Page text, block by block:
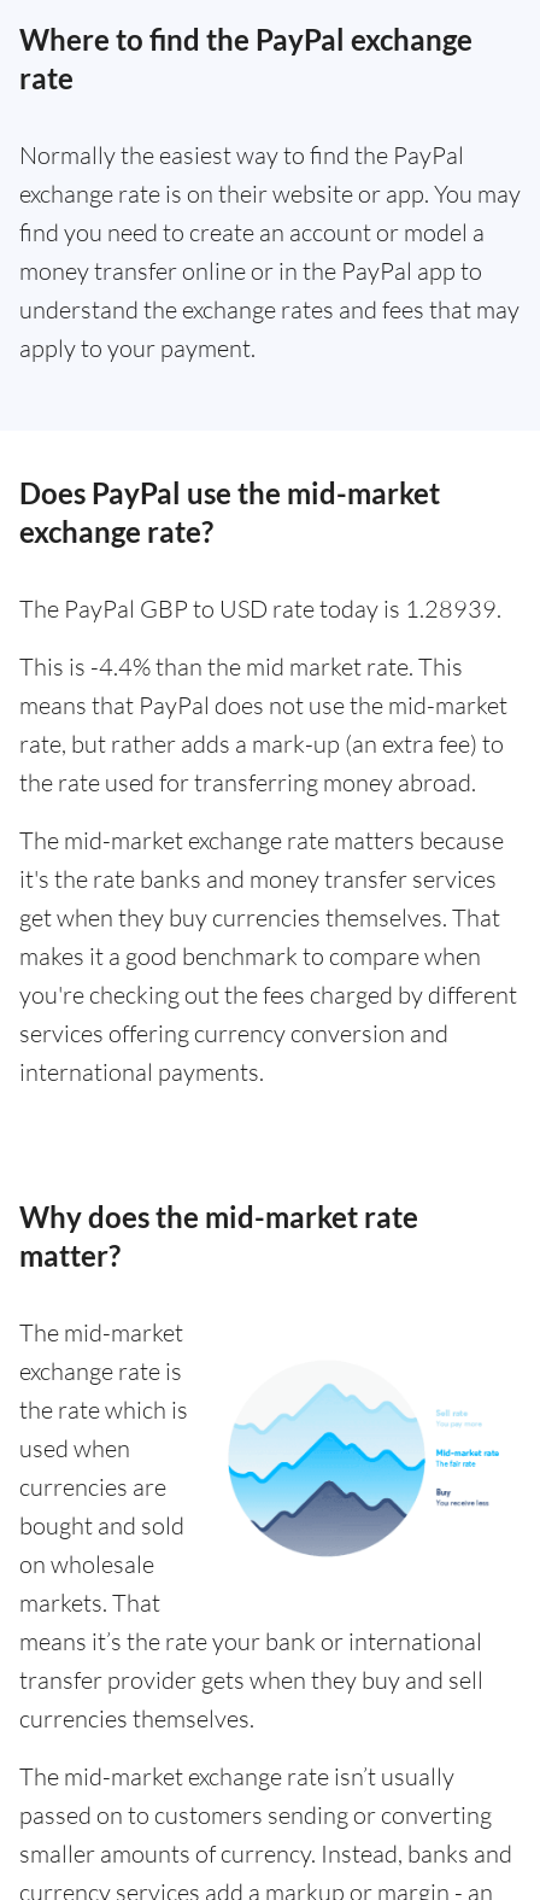
Where to find the PayPal exchange
rate
Normally the easiest way to find the PayPal
exchange rate is on their website or app. You may
find you need to create an account or model a
money transfer online or in the PayPal app to
understand the exchange rates and fees that may
apply to your payment.
Does PayPal use the mid-market
exchange rate?
The PayPal GBP to USD rate today is 1.28939.
This is -4.4% than the mid market rate. This
means that PayPal does not use the mid-market
rate, but rather adds a mark-up (an extra fee) to
the rate used for transferring money abroad.
The mid-market exchange rate matters because
it's the rate banks and money transfer services
get when they buy currencies themselves. That
makes it a good benchmark to compare when
you're checking out the fees charged by different
services offering currency conversion and
international payments.
Why does the mid-market rate
matter?
The mid-market
exchange rate is
the rate which is
used when
currencies are
bought and sold
on wholesale
markets. That
means it’s the rate your bank or international
transfer provider gets when they buy and sell
currencies themselves.
The mid-market exchange rate isn’t usually
passed on to customers sending or converting
smaller amounts of currency. Instead, banks and
currency services add a markup or margin - an